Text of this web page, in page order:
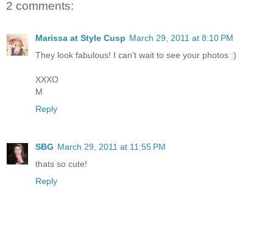
2 comments:
Marissa at Style Cusp March 29, 2011 at 8:10 PM
They look fabulous! I can't wait to see your photos :)
XXXO
M
Reply
SBG March 29, 2011 at 11:55 PM
thats so cute!
Reply